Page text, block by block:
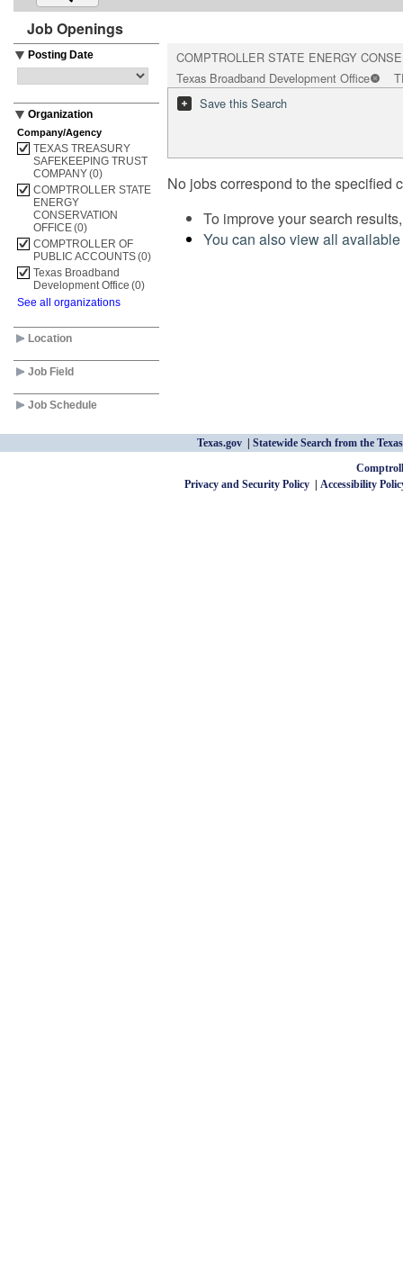
Job Openings
Posting Date
Organization
Company/Agency
TEXAS TREASURY
SAFEKEEPING TRUST
COMPANY(0)
COMPTROLLER STATE
ENERGY
CONSERVATION
OFFICE(0)
COMPTROLLER OF
PUBLIC ACCOUNTS(0)
Texas Broadband
Development Office (0)
See all organizations
Location
Job Field
Job Schedule
COMPTROLLER STATE ENERGY
Texas Broadband Development Office
Save this Search
No jobs correspond to the specified
To improve your search
You can also view all
Texas.gov
Statewide Search from the
Privacy and Security Policy
Accessibility